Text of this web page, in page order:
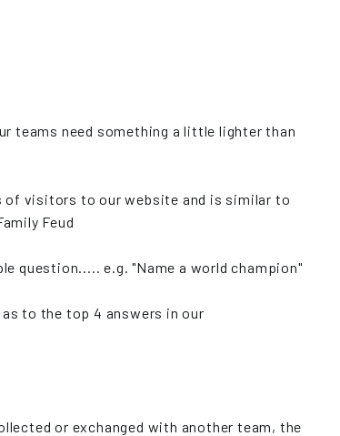
teams need something a little lighter than
of visitors to our website and is similar to
Feud
question..... e.g. "Name a world champion"
to the top 4 answers in our
or exchanged with another team, the